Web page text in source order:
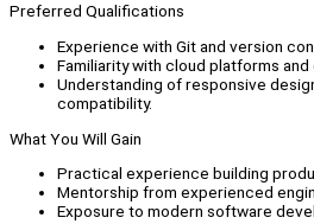
Preferred Qualifications
Experience with Git and version
Familiarity with cloud platforms
Understanding of responsive
compatibility.
What You Will Gain
Practical experience building
Mentorship from experienced
Exposure to modern software